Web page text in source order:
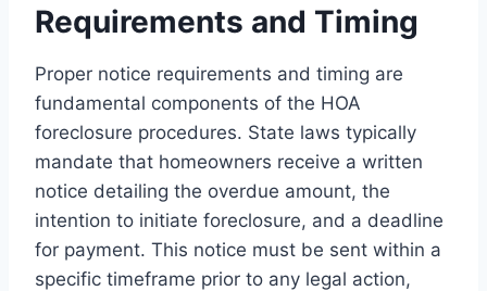
Requirements and Timing
Proper notice requirements and timing are
fundamental components of the HOA
foreclosure procedures. State laws typically
mandate that homeowners receive a written
notice detailing the overdue amount, the
intention to initiate foreclosure, and a deadline
for payment. This notice must be sent within a
specific timeframe prior to any legal action,